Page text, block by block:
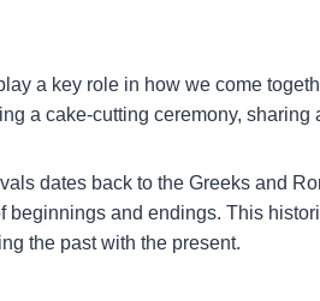
a key role in how we come
a cake-cutting ceremony, sharing
dates back to the Greeks and
beginnings and endings. This
the past with the present.